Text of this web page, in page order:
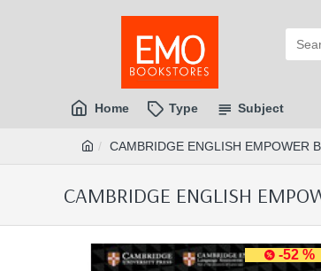
Home Type Subject
CAMBRIDGE ENGLISH EMPOWER
CAMBRIDGE ENGLISH
-52 %